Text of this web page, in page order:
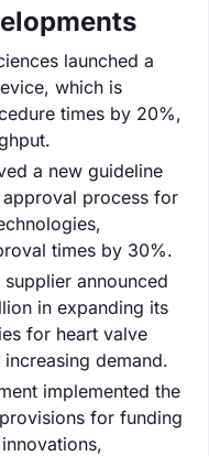
launched a
which is
times by 20%,
a new guideline
process for
times by 30%.
announced
in expanding its
for heart valve
demand.
implemented the
for funding